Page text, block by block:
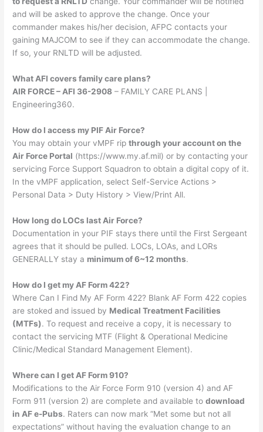
and will be asked to approve the change. Once your
commander makes his/her decision, AFPC contacts your
gaining MAJCOM to see if they can accommodate the change.
If so, your RNLTD will be adjusted.
What AFI covers family care plans?
AIR FORCE – AFI 36-2908 – FAMILY CARE PLANS |
Engineering360.
How do I access my PIF Air Force?
You may obtain your vMPF ripthrough your account on the
Air Force Portal (https://www.my.af.mil) or by contacting your
servicing Force Support Squadron to obtain a digital copy of it.
In the vMPF application, select Self-Service Actions >
Personal Data > Duty History > View/Print All.
How long do LOCs last Air Force?
Documentation in your PIF stays there until the First Sergeant
agrees that it should be pulled. LOCs, LOAs, and LORs
GENERALLY stay a minimum of 6~12 months.
How do I get my AF Form 422?
Where Can I Find My AF Form 422? Blank AF Form 422 copies
are stoked and issued by Medical Treatment Facilities
(MTFs). To request and receive a copy, it is necessary to
contact the servicing MTF (Flight & Operational Medicine
Clinic/Medical Standard Management Element).
Where can I get AF Form 910?
Modifications to the Air Force Form 910 (version 4) and AF
Form 911 (version 2) are complete and available todownload
in AF e-Pubs. Raters can now mark “Met some but not all
expectations” without having the evaluation change to an